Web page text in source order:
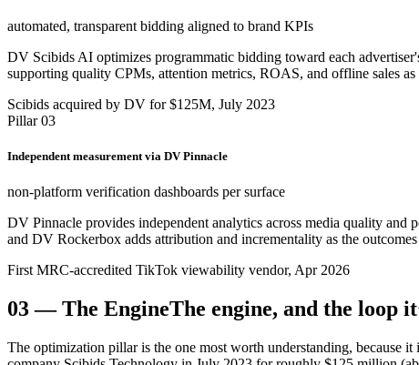
automated, transparent bidding aligned to brand KPIs
DV Scibids AI optimizes programmatic bidding toward each
supporting quality CPMs, attention metrics, ROAS, and offline sales as
Scibids acquired by DV for $125M, July 2023
Pillar 03
Independent measurement via DV Pinnacle
non-platform verification dashboards per surface
DV Pinnacle provides independent analytics across media quality
and DV Rockerbox adds attribution and incrementality as the outcomes
First MRC-accredited TikTok viewability vendor, Apr 2026
03—The EngineThe engine, and the loop
The optimization pillar is the one most worth understanding, because